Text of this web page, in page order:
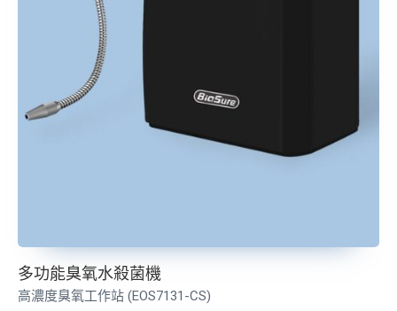
多功能臭氧水殺菌機
高濃度臭氧工作站 (EOS7131-CS)